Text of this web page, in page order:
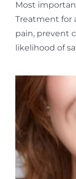
Most
Treatment for
pain, prevent
likelihood of